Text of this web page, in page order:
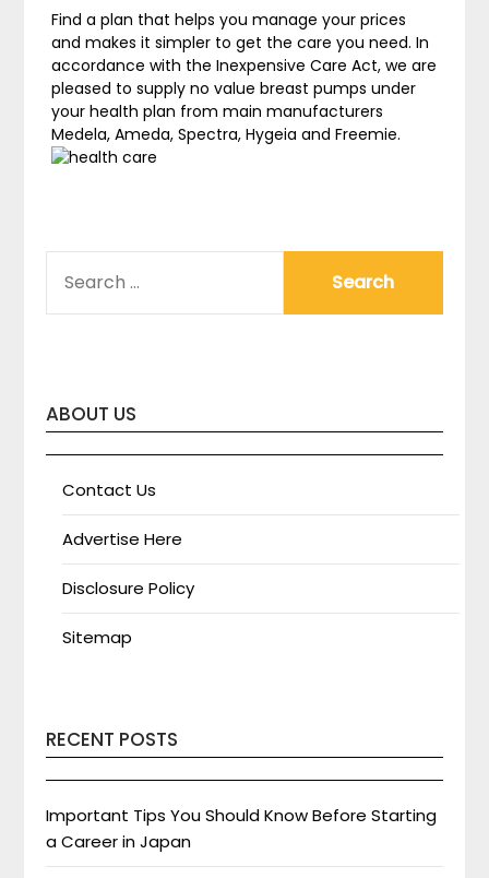
Find a plan that helps you manage your prices
and makes it simpler to get the care you need. In
accordance with the Inexpensive Care Act, we are
pleased to supply no value breast pumps under
your health plan from main manufacturers
Medela, Ameda, Spectra, Hygeia and Freemie.
FOR:
ABOUT US
Contact Us
Advertise Here
Disclosure Policy
Sitemap
RECENT POSTS
Important Tips You Should Know Before Starting
a Career in Japan